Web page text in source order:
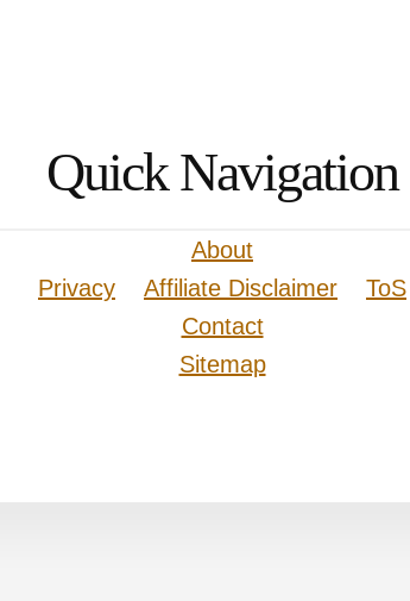
Quick Navigation
About
Privacy
Affiliate Disclaimer
ToS
Contact
Sitemap